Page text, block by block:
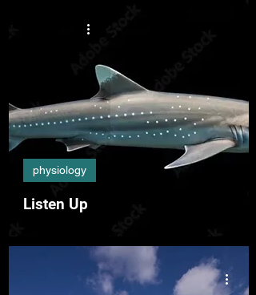
Listen Up
physiology